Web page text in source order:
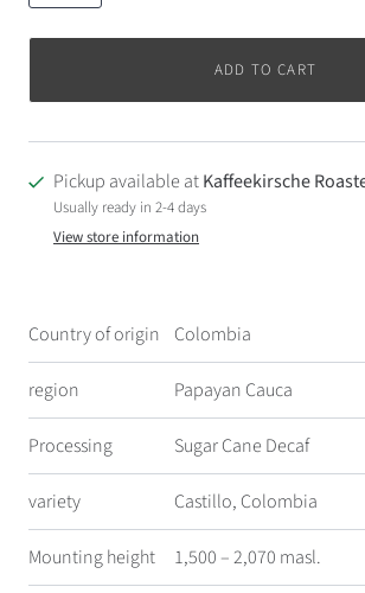
ADD TO CART
Pickup available atKaffeekirsche
Usually ready in 2-4 days
View store information
Country of origin Colombia
region Papayan Cauca
Processing Sugar Cane Decaf
variety Castillo, Colombia
Mounting height 1,500 – 2,070 masl.